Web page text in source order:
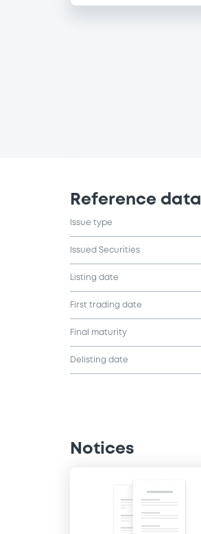
Reference data
Issue type
Issued Securities
Listing date
First trading date
Final maturity
Delisting date
Notices